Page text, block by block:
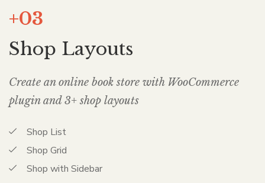
+03
Shop Layouts
Create an online book store with WooCommerce
plugin and 3+ shop layouts
Shop List
Shop Grid
Shop with Sidebar